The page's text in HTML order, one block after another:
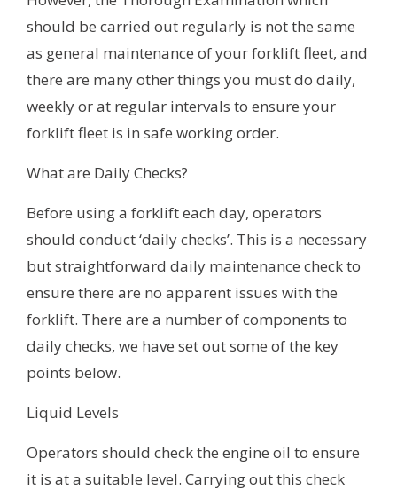
should be carried out regularly is not the same
as general maintenance of your forklift fleet, and
there are many other things you must do daily,
weekly or at regular intervals to ensure your
forklift fleet is in safe working order.
What are Daily Checks?
Before using a forklift each day, operators
should conduct ‘daily checks’. This is a necessary
but straightforward daily maintenance check to
ensure there are no apparent issues with the
forklift. There are a number of components to
daily checks, we have set out some of the key
points below.
Liquid Levels
Operators should check the engine oil to ensure
it is at a suitable level. Carrying out this check